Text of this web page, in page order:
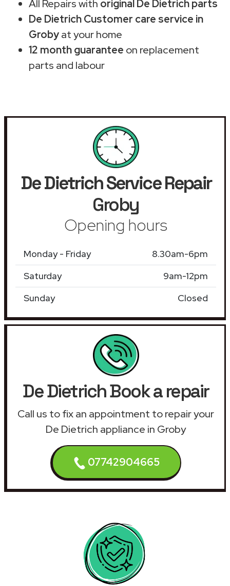
All Repairs with original De Dietrich parts
De Dietrich Customer care service in
Grobyat your home
12 month guarantee on replacement
parts and labour
De Dietrich Service Repair
Groby
Opening hours
Monday - Friday
8.30am-6pm
Saturday
9am-12pm
Sunday
Closed
De Dietrich Book a repair
Call us to fix an appointment to repair your
De Dietrich appliance in Groby
07742904665